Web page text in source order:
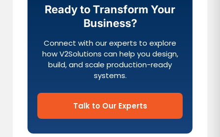
Ready to Transform Your
Business?
Connect with our experts to explore
how V2Solutions can help you design,
build, and scale production-ready
systems.
Talk to Our Experts